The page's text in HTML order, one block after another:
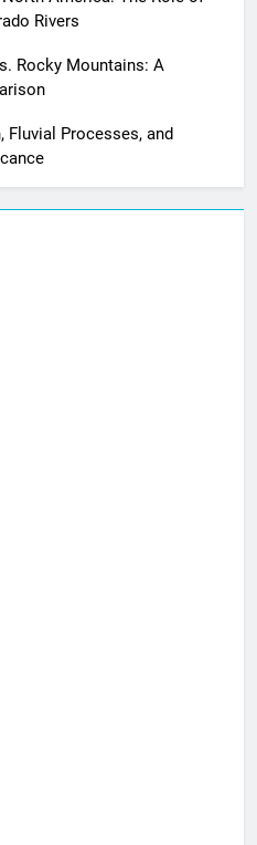
Rivers
Rocky Mountains: A
Fluvial Processes, and